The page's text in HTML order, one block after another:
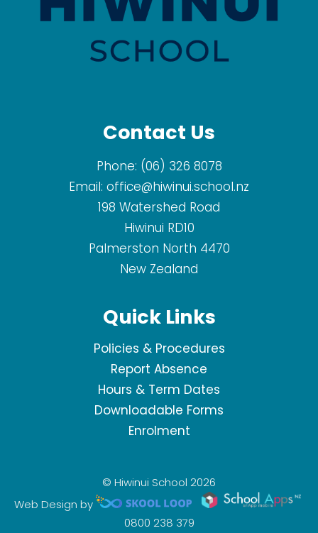
Contact Us
Phone: (06) 326 8078
Email: office@hiwinui.school.nz
​198 Watershed Road
Hiwinui RD10
Palmerston North 4470
New Zealand
Quick Links
Policies & Procedures
Report Absence
Hours & Term Dates
Downloadable Forms
Enrolment
© Hiwinui School 2026
Web Design by
0800 238 379